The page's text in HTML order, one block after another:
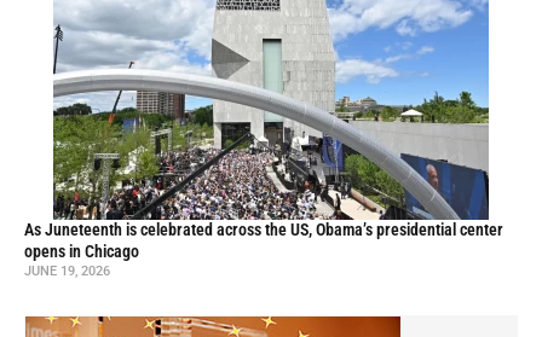
As Juneteenth is celebrated across the US, Obama’s presidential center
opens in Chicago
JUNE 19, 2026